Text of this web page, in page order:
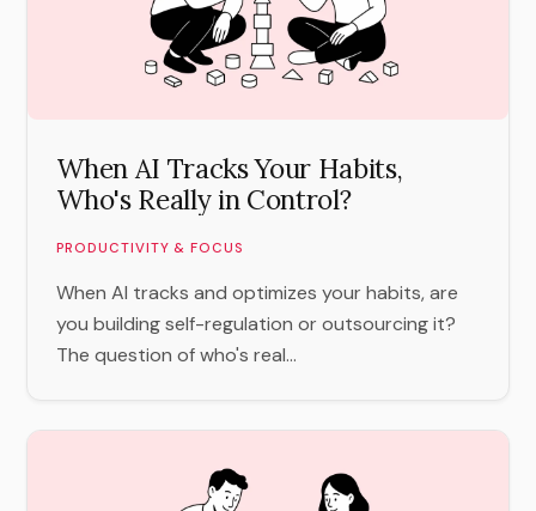
When AI Tracks Your Habits,
Who's Really in Control?
PRODUCTIVITY & FOCUS
When AI tracks and optimizes your habits, are
you building self-regulation or outsourcing it?
The question of who's real...